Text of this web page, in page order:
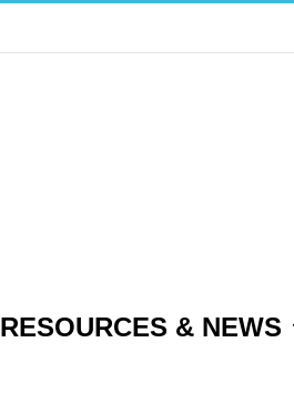
RESOURCES & NEWS